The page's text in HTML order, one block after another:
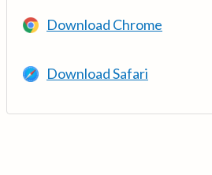
Download Chrome
Download Safari